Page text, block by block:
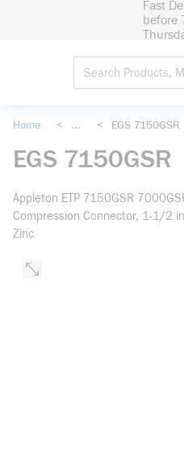
Fast
before
Home < ... < EGS 7150GSR
EGS 7150GSR
Appleton ETP 7150GSR
Compression Connector, 1-1/2
Zinc